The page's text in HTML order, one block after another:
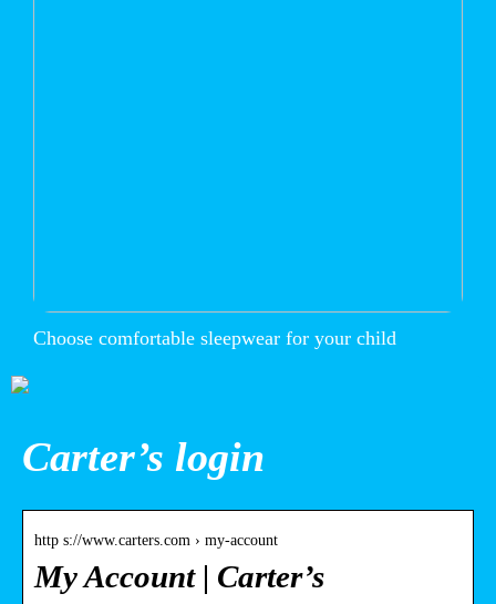
Choose comfortable sleepwear for your child
Carter’s login
http s://www.carters.com › my-account
My Account | Carter’s